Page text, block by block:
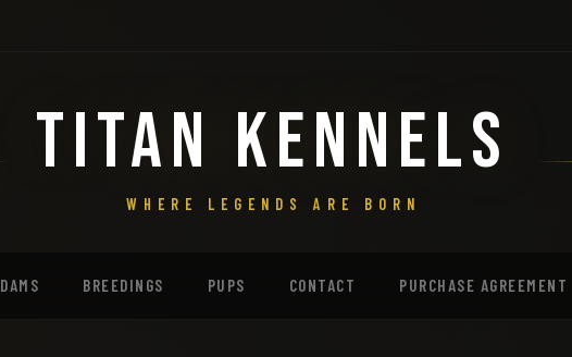
TITAN KENNELS
WHERE LEGENDS ARE BORN
DAMS BREEDINGS PUPS CONTACT PURCHASE AGREEMENT